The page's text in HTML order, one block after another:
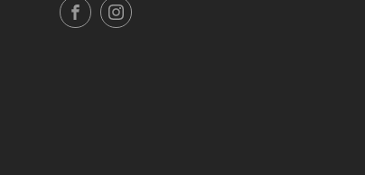
FACEBOOKINSTAGRAM